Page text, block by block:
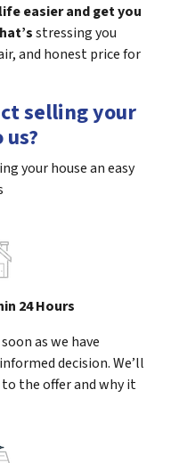
easier and get you
stressing you
and honest price for
selling your
your house an easy
24 Hours
as we have
decision. We’ll
the offer and why it